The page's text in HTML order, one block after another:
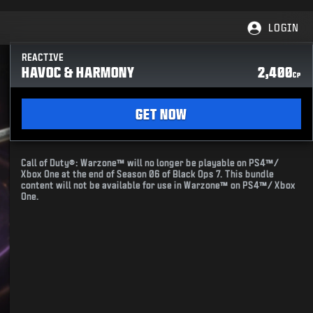
LOGIN
REACTIVE
HAVOC & HARMONY 2,400CP
GET NOW
Call of Duty®: Warzone™ will no longer be playable on PS4™/
Xbox One at the end of Season 06 of Black Ops 7. This bundle
content will not be available for use in Warzone™ on PS4™/ Xbox
One.